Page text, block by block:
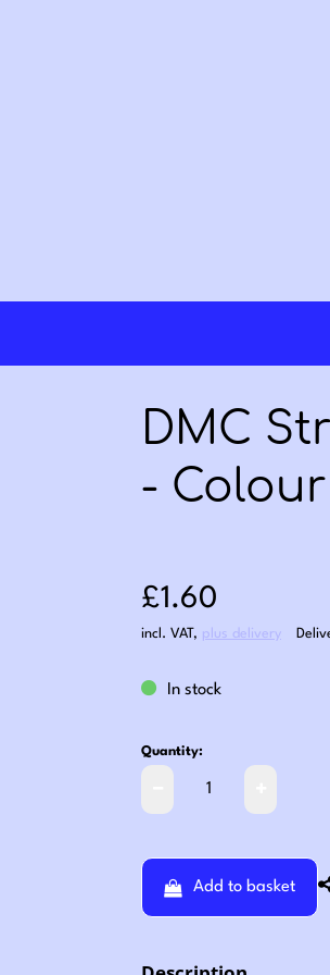
DMC
- Colour
Sale price:
£1.60
incl. VAT, plus delivery
In stock
Quantity:
Add to basket